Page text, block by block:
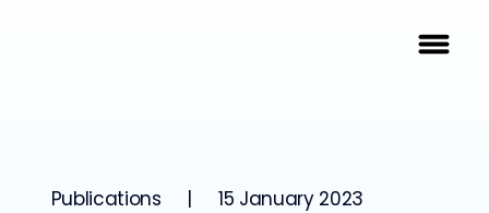
Publications | 15 January 2023